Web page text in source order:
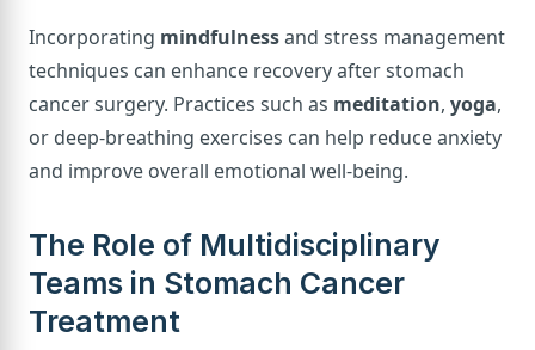
Incorporating mindfulnessand stress management
techniques can enhance recovery after stomach
cancer surgery. Practices such as meditation, yoga,
or deep-breathing exercises can help reduce anxiety
and improve overall emotional well-being.
The Role of Multidisciplinary
Teams in Stomach Cancer
Treatment